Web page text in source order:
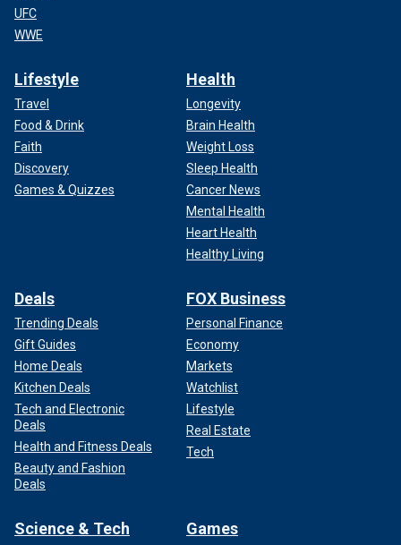
UFC
WWE
Lifestyle
Travel
Food & Drink
Faith
Discovery
Games & Quizzes
Health
Longevity
Brain Health
Weight Loss
Sleep Health
Cancer News
Mental Health
Heart Health
Healthy Living
Deals
Trending Deals
Gift Guides
Home Deals
Kitchen Deals
Tech and Electronic
Deals
Health and Fitness Deals
Beauty and Fashion
Deals
FOX Business
Personal Finance
Economy
Markets
Watchlist
Lifestyle
Real Estate
Tech
Science & Tech Games